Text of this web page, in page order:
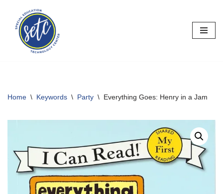
Skip
content
Home \ Keywords \ Party \ Everything Goes: Henry in a Jam